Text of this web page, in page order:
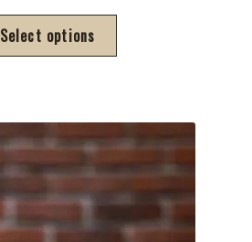
Select options
The
options
be
chosen